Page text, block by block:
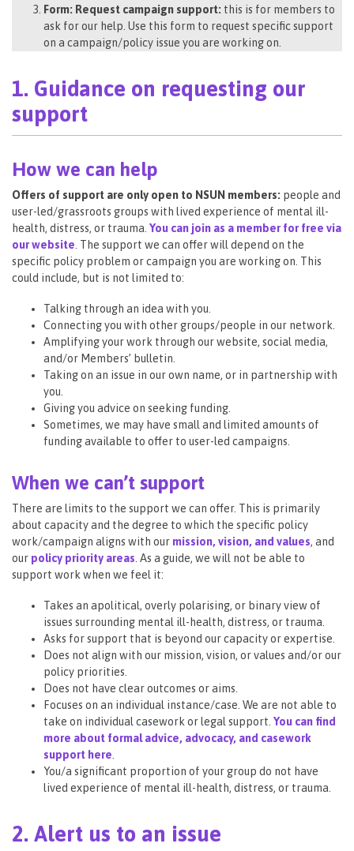
Form: Request campaign support: this is for members to
ask for our help. Use this form to request specific support
on a campaign/policy issue you are working on.
1. Guidance on requesting our
support
How we can help
Offers of support are only open to NSUN members: people and
user-led/grassroots groups with lived experience of mental ill-
health, distress, or trauma. You can join as a member for free via
our website . The support we can offer will depend on the
specific policy problem or campaign you are working on. This
could include, but is not limited to:
Talking through an idea with you.
Connecting you with other groups/people in our network.
Amplifying your work through our website, social media,
and/or Members’ bulletin.
Taking on an issue in our own name, or in partnership with
you.
Giving you advice on seeking funding.
Sometimes, we may have small and limited amounts of
funding available to offer to user-led campaigns.
When we can’t support
There are limits to the support we can offer. This is primarily
about capacity and the degree to which the specific policy
work/campaign aligns with our mission, vision, and values, and
our policy priority areas. As a guide, we will not be able to
support work when we feel it:
Takes an apolitical, overly polarising, or binary view of
issues surrounding mental ill-health, distress, or trauma.
Asks for support that is beyond our capacity or expertise.
Does not align with our mission, vision, or values and/or our
policy priorities.
Does not have clear outcomes or aims.
Focuses on an individual instance/case. We are not able to
take on individual casework or legal support. You can find
more about formal advice, advocacy, and casework
support here.
You/a significant proportion of your group do not have
lived experience of mental ill-health, distress, or trauma.
2. Alert us to an issue